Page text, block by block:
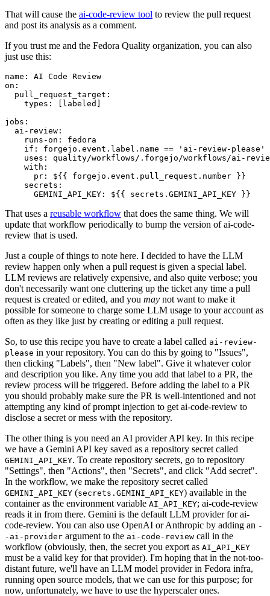
That will cause the ai-code-review tool to review the pull request
and post its analysis as a comment.
If you trust me and the Fedora Quality organization, you can also
just use this:
name :
AI Code Review
on :
pull_request_target :
types : [ labeled ]
jobs :
ai-review :
runs-on :
fedora
if :
forgejo.event.label.name == 'ai-review-please'
uses :
quality/workflows/.forgejo/workflows/ai-
with :
pr :
${{ forgejo.event.pull_request.number }}
secrets :
GEMINI_API_KEY : ${{ secrets.GEMINI_API_KEY }}
That uses a reusable workflow that does the same thing. We will
update that workflow periodically to bump the version of ai-code-
review that is used.
Just a couple of things to note here. I decided to have the LLM
review happen only when a pull request is given a special label.
LLM reviews are relatively expensive, and also quite verbose; you
don't necessarily want one cluttering up the ticket any time a pull
request is created or edited, and you may not want to make it
possible for someone to charge some LLM usage to your account as
often as they like just by creating or editing a pull request.
So, to use this recipe you have to create a label called ai-review-
please in your repository. You can do this by going to "Issues",
then clicking "Labels", then "New label". Give it whatever color
and description you like. Any time you add that label to a PR, the
review process will be triggered. Before adding the label to a PR
you should probably make sure the PR is well-intentioned and not
attempting any kind of prompt injection to get ai-code-review to
disclose a secret or mess with the repository.
The other thing is you need an AI provider API key. In this recipe
we have a Gemini API key saved as a repository secret called
GEMINI_API_KEY. To create repository secrets, go to repository
"Settings", then "Actions", then "Secrets", and click "Add secret".
In the workflow, we make the repository secret called
GEMINI_API_KEY (secrets.GEMINI_API_KEY) available in the
container as the environment variable AI_API_KEY; ai-code-review
reads it in from there. Gemini is the default LLM provider for ai-
code-review. You can also use OpenAI or Anthropic by adding an -
-ai-provider argument to the ai-code-review call in the
workflow (obviously, then, the secret you export as AI_API_KEY
must be a valid key for that provider). I'm hoping that in the not-too-
distant future, we'll have an LLM model provider in Fedora infra,
running open source models, that we can use for this purpose; for
now, unfortunately, we have to use the hyperscaler ones.